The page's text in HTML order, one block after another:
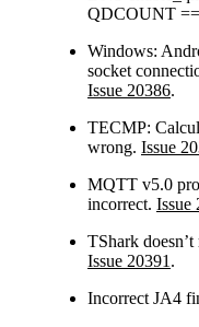
QDCOUNT
Windows:
socket
Issue 20386.
TECMP:
wrong. Issue
MQTT v5.0
incorrect. Issue
TShark
Issue 20391.
Incorrect JA4